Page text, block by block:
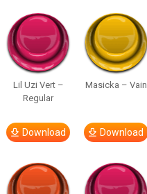
Lil Uzi Vert –
Regular
Download
Masicka – Vain
Download